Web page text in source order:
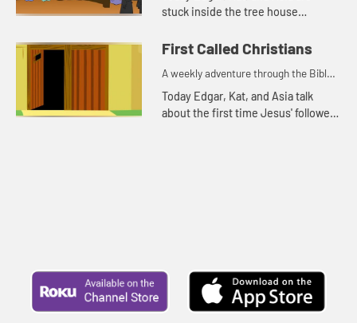
stuck inside the tree house
First Called Christians
A weekly adventure through the Bible
for your children!
Today Edgar, Kat, and Asia talk
about the first time Jesus' followers